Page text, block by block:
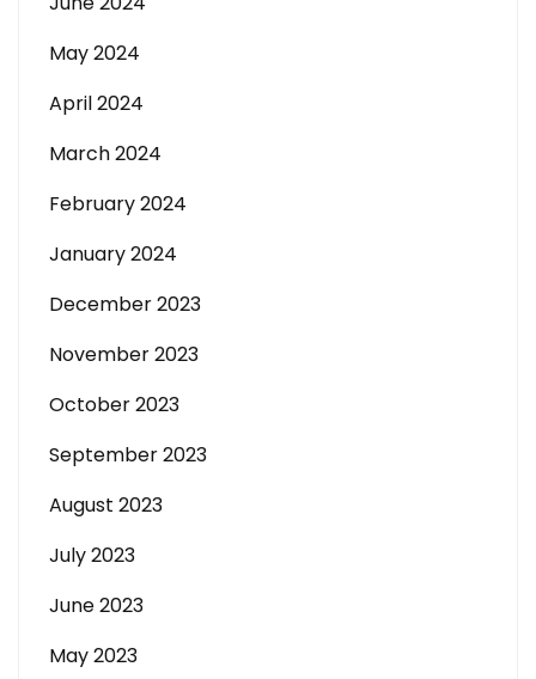
May 2024
April 2024
March 2024
February 2024
January 2024
December 2023
November 2023
October 2023
September 2023
August 2023
July 2023
June 2023
May 2023